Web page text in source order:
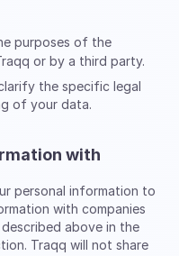
purposes of the
or by a third party.
the specific legal
of your data.
with
personal information to
with companies
above in the
Traqq will not share